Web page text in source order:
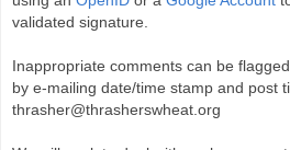
validated signature.
Inappropriate comments can be
by e-mailing date/time stamp and post
thrasher@thrasherswheat.org